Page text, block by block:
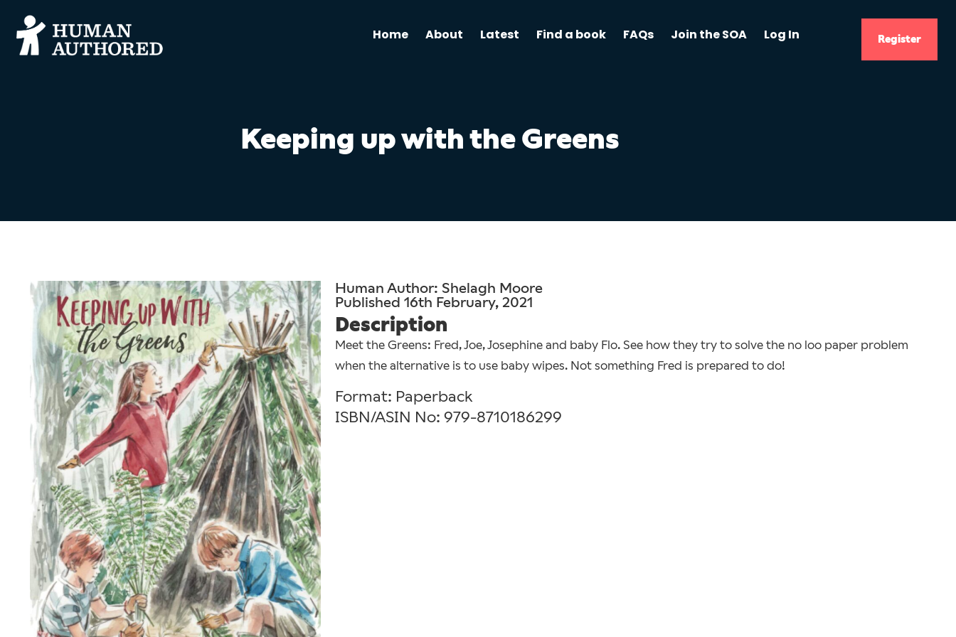
Home About Latest Find a book FAQs Join the SOA Log In Register
Keeping up with the Greens
Human Author: Shelagh Moore
Published 16th February, 2021
Description
Meet the Greens: Fred, Joe, Josephine and baby Flo. See how they try to solve the no loo paper problem
when the alternative is to use baby wipes. Not something Fred is prepared to do!
Format: Paperback
ISBN/ASIN No: 979-8710186299